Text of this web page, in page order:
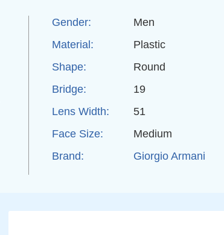
Gender: Men
Material:
Plastic
Shape:
Round
Bridge:
19
Lens Width:
51
Face Size:
Medium
Brand:
Giorgio Armani